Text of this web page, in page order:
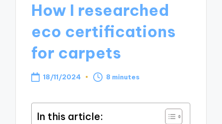
How I researched
eco certifications
for carpets
18/11/2024 8 minutes
In this article: